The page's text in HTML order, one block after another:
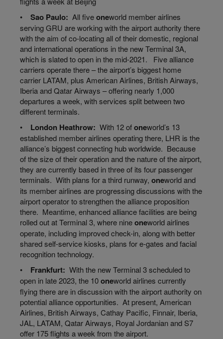
• Sao Paulo: All fiveoneworld member airlines
serving GRU are working with the airport authority there
with the aim of co-locating all of their domestic, regional
and international operations in the new Terminal 3A,
which is slated to open in the mid-2021. Five alliance
carriers operate there – the airport’s biggest home
carrier LATAM, plus American Airlines, British Airways,
Iberia and Qatar Airways – offering nearly 1,000
departures a week, with services split between two
different terminals.
• London Heathrow: With 12 ofoneworld’s 13
established member airlines operating there, LHR is the
alliance’s biggest connecting hub worldwide. Because
of the size of their operation and the nature of the airport,
they are currently based in three of its four passenger
terminals. With plans for a third runway, oneworldand
its member airlines are progressing discussions with the
airport operator to strengthen the alliance proposition
there. Meantime, enhancedalliancefacilities are being
rolledout at Terminal 3, where nineoneworldairlines
operate, including improved check-in, along with better
shared self-service kiosks, plans for e-gates and facial
recognition technology.
• Frankfurt: With the new Terminal 3 scheduled to
open in late 2023, the 10oneworldairlines currently
flying there are in discussion with the airport authority on
potential alliance opportunities. At present, American
Airlines, British Airways, Cathay Pacific, Finnair, Iberia,
JAL, LATAM, Qatar Airways, Royal Jordanian and S7
offer 175 flights a week from the airport.